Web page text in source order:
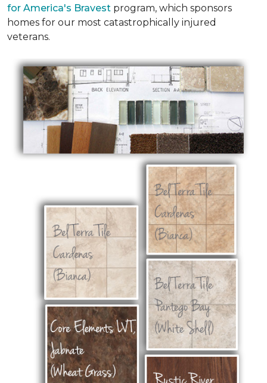
for America's Bravest program, which sponsors
homes for our most catastrophically injured
veterans.